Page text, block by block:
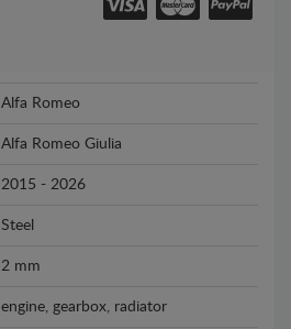
Alfa Romeo
Alfa Romeo Giulia
2015 - 2026
Steel
2 mm
engine, gearbox, radiator